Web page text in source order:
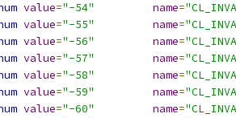
value="-54" name=
value="-55" name=
value="-56" name=
value="-57" name=
value="-58" name=
value="-59" name=
value="-60" name=